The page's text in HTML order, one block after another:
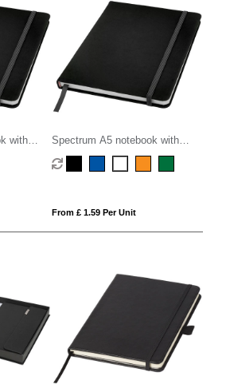
with
Spectrum A5 notebook with
blank pages
From £ 1.59 Per Unit